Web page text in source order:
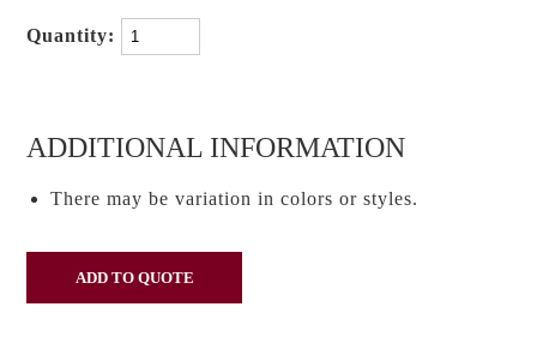
Quantity:
ADDITIONAL INFORMATION
There may be variation in colors or styles.